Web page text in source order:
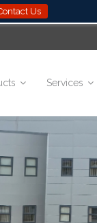
Us
Services